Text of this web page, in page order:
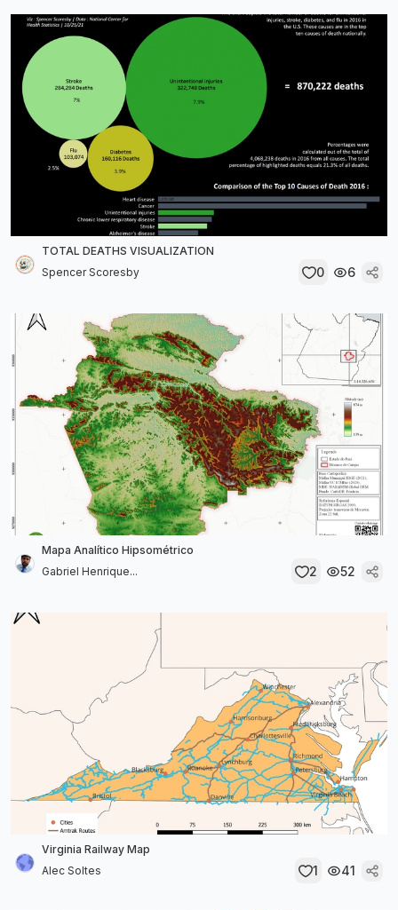
TOTAL DEATHS VISUALIZATION
Spencer Scoresby
0 6
Mapa Analítico Hipsométrico
Gabriel Henrique...
2 52
Virginia Railway Map
Alec Soltes
1 41